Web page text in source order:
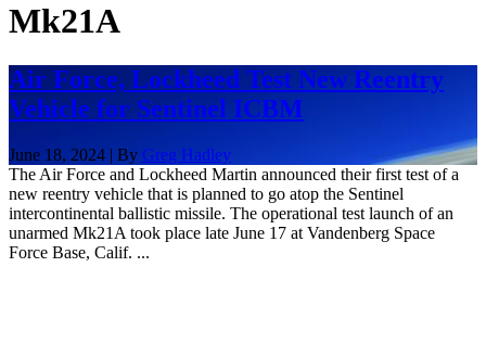
Mk21A
Air Force, Lockheed Test New Reentry
Vehicle for Sentinel ICBM
June 18, 2024 | By Greg Hadley
The Air Force and Lockheed Martin announced their first test of a
new reentry vehicle that is planned to go atop the Sentinel
intercontinental ballistic missile. The operational test launch of an
unarmed Mk21A took place late June 17 at Vandenberg Space
Force Base, Calif. ...